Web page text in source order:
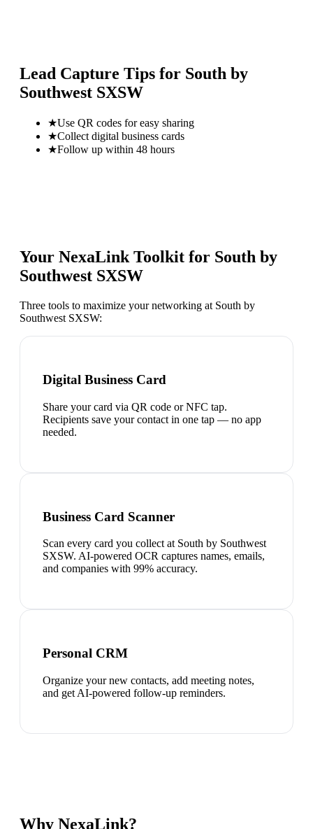
Lead Capture Tips for South by
Southwest SXSW
★Use QR codes for easy sharing
★Collect digital business cards
★Follow up within 48 hours
Your NexaLink Toolkit for South by
Southwest SXSW
Three tools to maximize your networking at South by
Southwest SXSW:
Digital Business Card
Share your card via QR code or NFC tap.
Recipients save your contact in one tap — no app
needed.
Business Card Scanner
Scan every card you collect at South by Southwest
SXSW. AI-powered OCR captures names, emails,
and companies with 99% accuracy.
Personal CRM
Organize your new contacts, add meeting notes,
and get AI-powered follow-up reminders.
Why NexaLink?